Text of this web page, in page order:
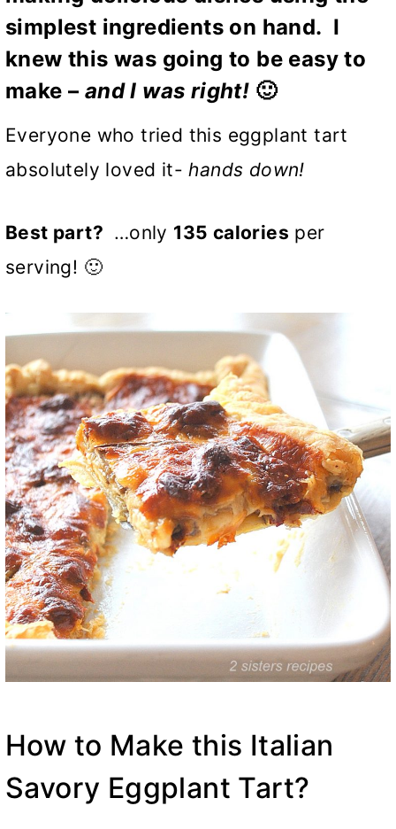
simplest ingredients on hand. I
knew this was going to be easy to
make – and I was right! 🙂
Everyone who tried this eggplant tart
absolutely loved it- hands down!
Best part? …only 135 calories per
serving! 🙂
How to Make this Italian
Savory Eggplant Tart?